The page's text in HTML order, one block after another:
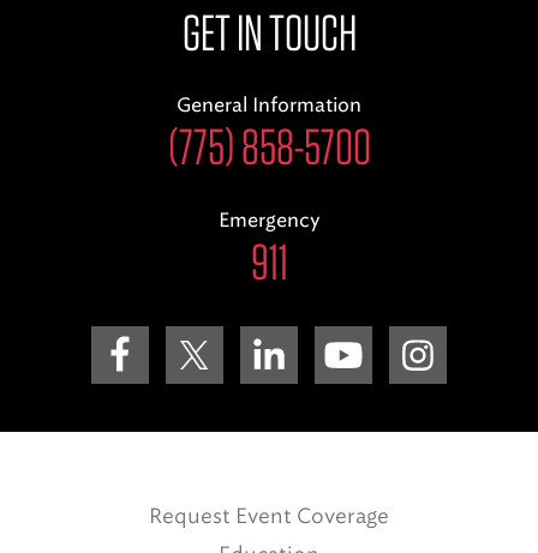
GET IN TOUCH
General Information
(775) 858-5700
Emergency
911
Request Event Coverage